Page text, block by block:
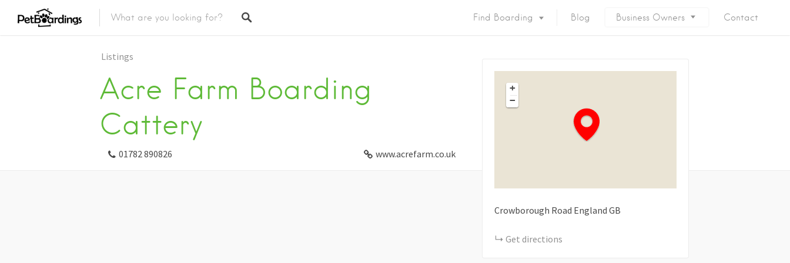
Find Boarding Blog Business Owners Contact
Listings
Acre Farm Boarding
Cattery
01782 890826 www.acrefarm.co.uk
+
−
Crowborough Road England GB
Get directions